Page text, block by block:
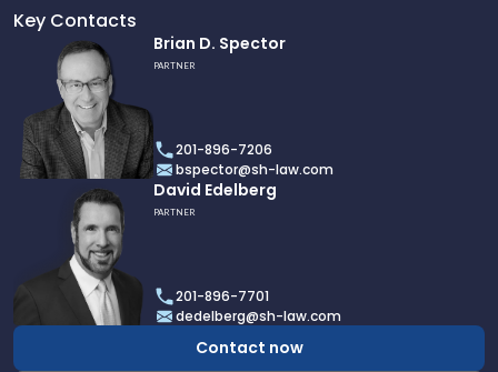
Key Contacts
profile
Brian
D.
Spector
Brian D. Spector
PARTNER
201-896-7206
bspector@sh-law.com
David
David Edelberg
PARTNER
201-896-7701
dedelberg@sh-law.com
Contact now